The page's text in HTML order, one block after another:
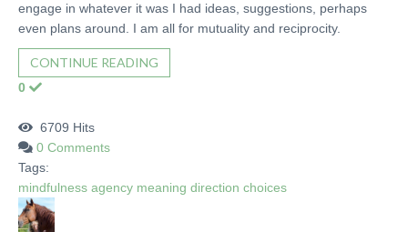
engage in whatever it was I had ideas, suggestions, perhaps
even plans around. I am all for mutuality and reciprocity.
CONTINUE READING
0
6709 Hits
0 Comments
Tags:
mindfulness agency meaning direction choices